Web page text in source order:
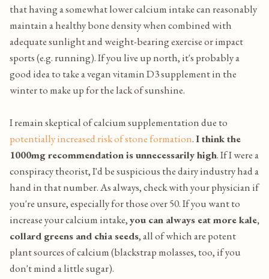
that having a somewhat lower calcium intake can reasonably
maintain a healthy bone density when combined with
adequate sunlight and weight-bearing exercise or impact
sports (e.g. running). If you live up north, it's probably a
good idea to take a vegan vitamin D3 supplement in the
winter to make up for the lack of sunshine.
I remain skeptical of calcium supplementation due to
potentially increased risk of stone formation.I think the
1000mg recommendation is unnecessarily high. If I were a
conspiracy theorist, I'd be suspicious the dairy industry had a
hand in that number. As always, check with your physician if
you're unsure, especially for those over 50. If you want to
increase your calcium intake,you can always eat more kale,
collard greens and chia seeds, all of which are potent
plant sources of calcium (blackstrap molasses, too, if you
don't mind a little sugar).